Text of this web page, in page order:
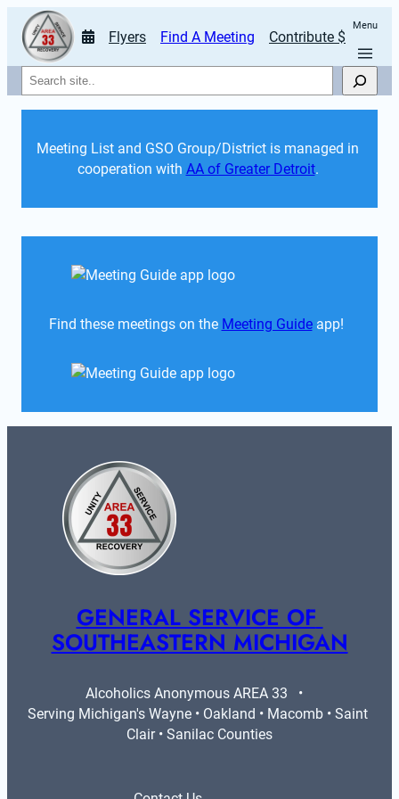
Flyers Find A Meeting Contribute $
Menu
Search
Meeting List and GSO Group/District is managed in
cooperation with AA of Greater Detroit.
Find these meetings on the Meeting Guide app!
GENERAL SERVICE OF
SOUTHEASTERN MICHIGAN
Alcoholics Anonymous AREA 33   •
Serving Michigan's Wayne • Oakland • Macomb • Saint
Clair • Sanilac Counties